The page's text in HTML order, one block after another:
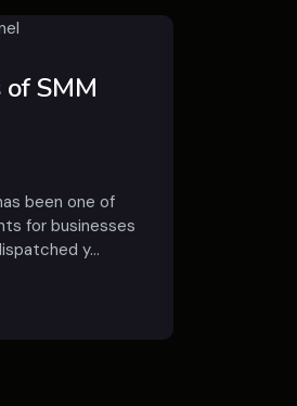
SMM
been one of
for businesses
y...